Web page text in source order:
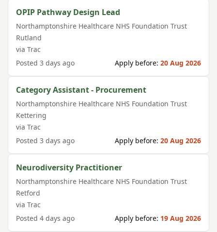
OPIP Pathway Design Lead
Northamptonshire Healthcare NHS Foundation Trust
Rutland
via Trac
Posted 3 days ago Apply before: 20 Aug 2026
Category Assistant - Procurement
Northamptonshire Healthcare NHS Foundation Trust
Kettering
via Trac
Posted 3 days ago Apply before: 20 Aug 2026
Neurodiversity Practitioner
Northamptonshire Healthcare NHS Foundation Trust
Retford
via Trac
Posted 4 days ago Apply before: 19 Aug 2026